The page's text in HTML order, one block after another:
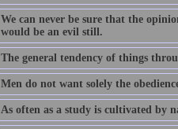
We can never be sure that the
would be an evil still.
The general tendency of things
Men do not want solely the
As often as a study is cultivated by